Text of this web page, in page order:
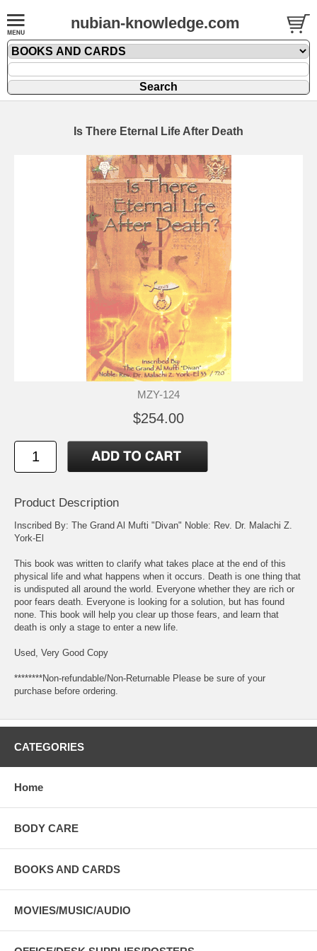
nubian-knowledge.com
Is There Eternal Life After Death
MZY-124
$254.00
Product Description
Inscribed By: The Grand Al Mufti "Divan" Noble: Rev. Dr. Malachi Z.
York-El
This book was written to clarify what takes place at the end of this
physical life and what happens when it occurs. Death is one thing that
is undisputed all around the world. Everyone whether they are rich or
poor fears death. Everyone is looking for a solution, but has found
none. This book will help you clear up those fears, and learn that
death is only a stage to enter a new life.
Used, Very Good Copy
********Non-refundable/Non-Returnable Please be sure of your
purchase before ordering.
CATEGORIES
Home
BODY CARE
BOOKS AND CARDS
MOVIES/MUSIC/AUDIO